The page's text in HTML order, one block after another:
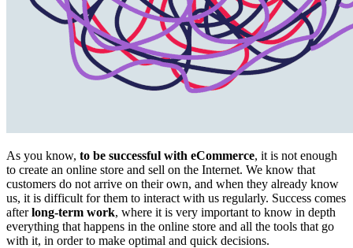
As you know, to be successful with eCommerce, it is not enough
to create an online store and sell on the Internet. We know that
customers do not arrive on their own, and when they already know
us, it is difficult for them to interact with us regularly. Success comes
afterlong-term work, where it is very important to know in depth
everything that happens in the online store and all the tools that go
with it, in order to make optimal and quick decisions.